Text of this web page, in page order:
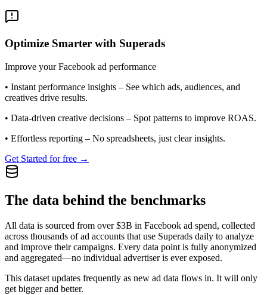
Optimize Smarter with Superads
Improve your Facebook ad performance
• Instant performance insights – See which ads, audiences, and
creatives drive results.
• Data-driven creative decisions – Spot patterns to improve ROAS.
• Effortless reporting – No spreadsheets, just clear insights.
Get Started for free →
The data behind the benchmarks
All data is sourced from over $3B in Facebook ad spend, collected
across thousands of ad accounts that use Superads daily to analyze
and improve their campaigns. Every data point is fully anonymized
and aggregated—no individual advertiser is ever exposed.
This dataset updates frequently as new ad data flows in. It will only
get bigger and better.